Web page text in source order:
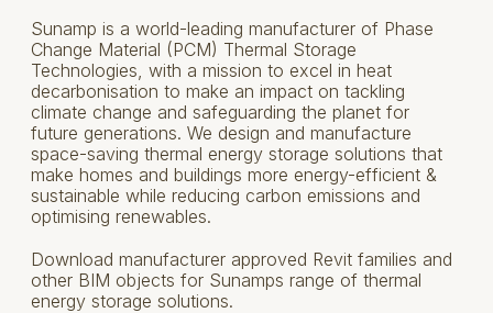
Sunamp is a world-leading manufacturer of Phase
Change Material (PCM) Thermal Storage
Technologies, with a mission to excel in heat
decarbonisation to make an impact on tackling
climate change and safeguarding the planet for
future generations. We design and manufacture
space-saving thermal energy storage solutions that
make homes and buildings more energy-efficient &
sustainable while reducing carbon emissions and
optimising renewables.
Download manufacturer approved Revit families and
other BIM objects for Sunamps range of thermal
energy storage solutions.